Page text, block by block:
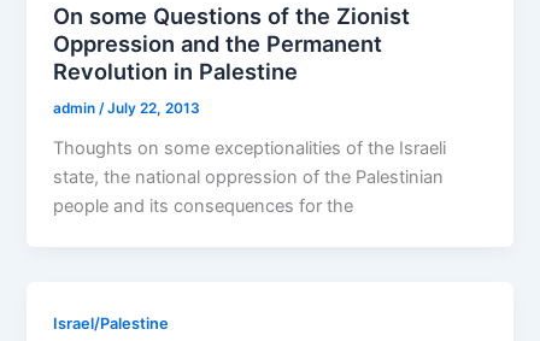
On some Questions of the Zionist
Oppression and the Permanent
Revolution in Palestine
admin/July 22, 2013
Thoughts on some exceptionalities of the Israeli
state, the national oppression of the Palestinian
people and its consequences for the
Israel/Palestine